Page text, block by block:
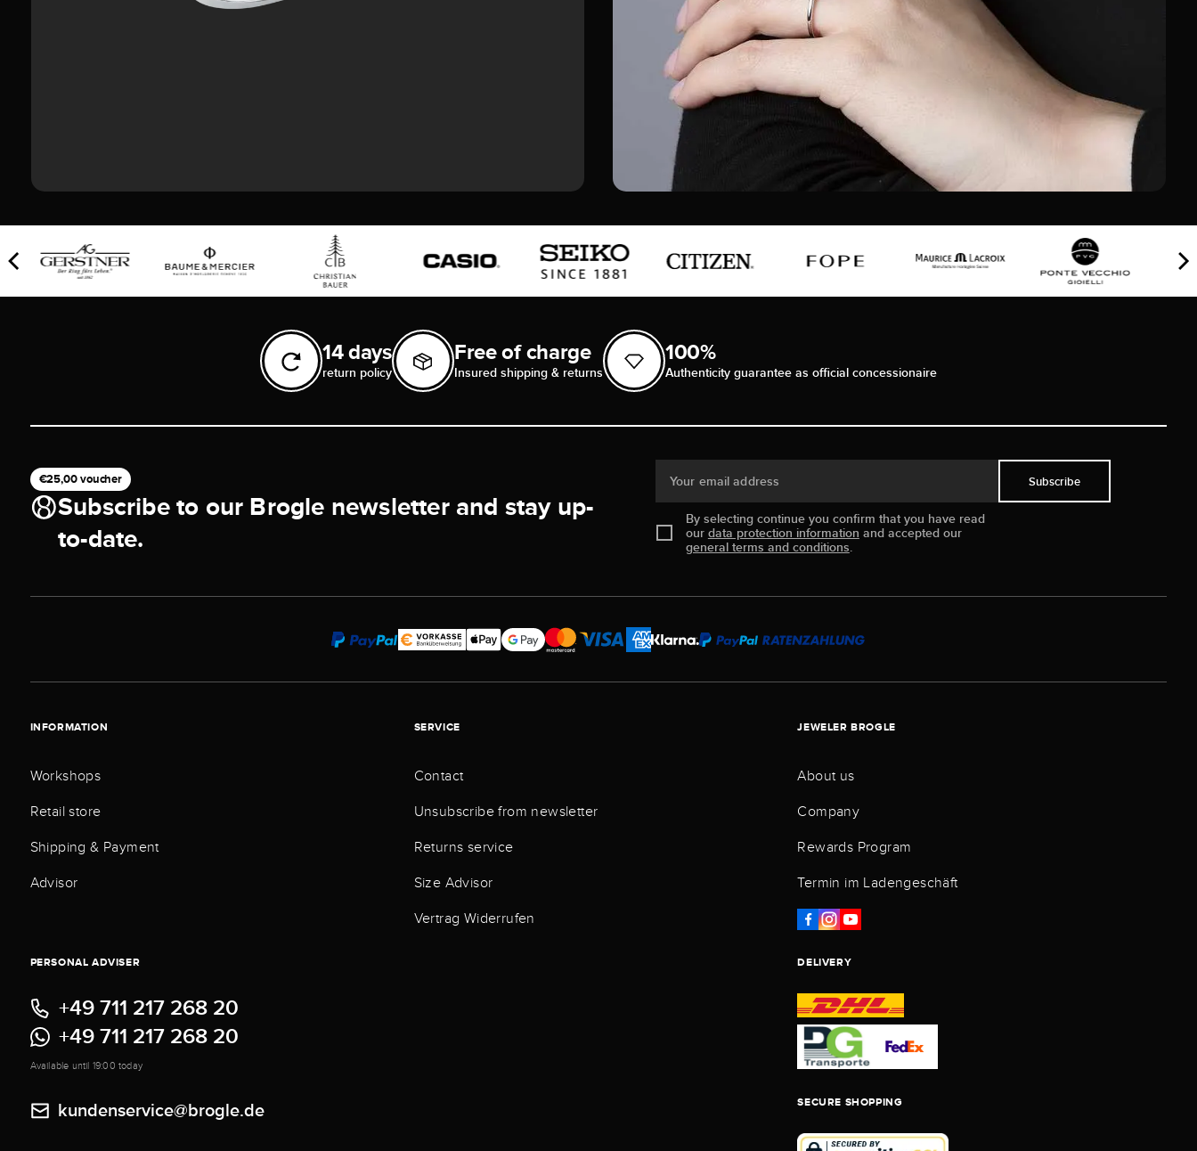
14 days
return policy
Free of charge
Insured shipping & returns
100%
Authenticity guarantee as official concessionaire
€25,00 voucher
Subscribe to our Brogle newsletter and stay up-
to-date.
Your email address
By selecting continue you confirm that you have read
our data protection information and accepted our
general terms and conditions.
Subscribe
INFORMATION
Workshops
Retail store
Shipping & Payment
Advisor
SERVICE
Contact
Unsubscribe from newsletter
Returns service
Size Advisor
Vertrag Widerrufen
JEWELER BROGLE
About us
Company
Rewards Program
Termin im Ladengeschäft
PERSONAL ADVISER
+49 711 217 268 20
+49 711 217 268 20
Available until 19:00 today
kundenservice@brogle.de
DELIVERY
SECURE SHOPPING